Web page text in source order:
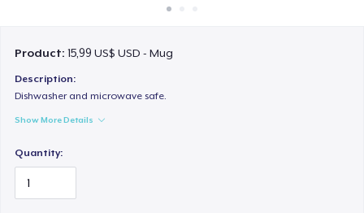
Product:15,99 US$ USD - Mug
Description:
Dishwasher and microwave safe.
Show More Details
Quantity: